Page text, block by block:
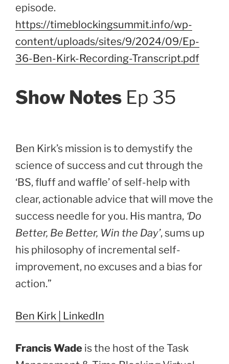
episode.
https://timeblockingsummit.info/wp-
content/uploads/sites/9/2024/09/Ep-
36-Ben-Kirk-Recording-Transcript.pdf
Show Notes Ep 35
Ben Kirk’s mission is to demystify the
science of success and cut through the
‘BS, fluff and waffle’ of self-help with
clear, actionable advice that will move the
success needle for you. His mantra, ‘Do
Better, Be Better, Win the Day’, sums up
his philosophy of incremental self-
improvement, no excuses and a bias for
action.”
Ben Kirk | LinkedIn
Francis Wade is the host of the Task